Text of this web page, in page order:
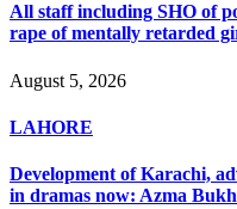
All staff including SHO of
rape of mentally retarded
August 5, 2026
LAHORE
Development of Karachi,
in dramas now: Azma